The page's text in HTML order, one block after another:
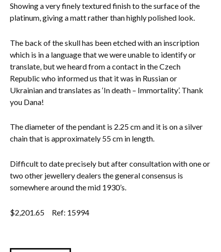
Showing a very finely textured finish to the surface of the
platinum, giving a matt rather than highly polished look.
The back of the skull has been etched with an inscription
which is in a language that we were unable to identify or
translate, but we heard from a contact in the Czech
Republic who informed us that it was in Russian or
Ukrainian and translates as ‘In death – Immortality’. Thank
you Dana!
The diameter of the pendant is 2.25 cm and it is on a silver
chain that is approximately 55 cm in length.
Difficult to date precisely but after consultation with one or
two other jewellery dealers the general consensus is
somewhere around the mid 1930’s.
$2,201.65 Ref: 15994